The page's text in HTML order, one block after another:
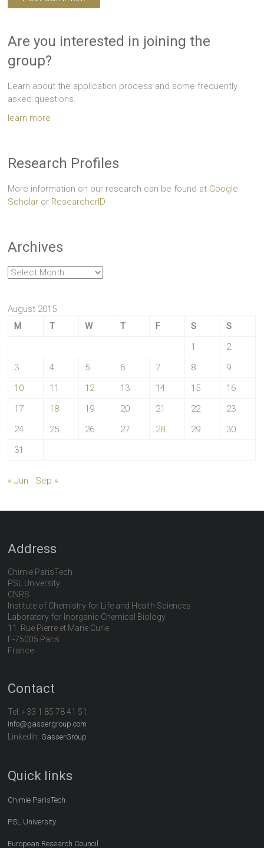
Are you interested in joining the
group?
Learn about the application process and some frequently
asked questions.
learn more
Research Profiles
More information on our research can be found at Google
Scholar or ResearcherID
Archives
Archives
August 2015
M
T W T F S
S
1
2
3
4 5 6 7 8
9
10
11 12 13 14 15
16
17
18 19 20 21 22
23
24
25 26 27 28 29
30
31
« Jun Sep »
Address
Chimie ParisTech
PSL University
CNRS
Institute of Chemistry for Life and Health Sciences
Laboratory for Inorganic Chemical Biology
11, Rue Pierre et Marie Curie
F-75005 Paris
France
Contact
Tel:+33 1 85 78 41 51
info@gassergroup.com
LinkedIn: GasserGroup
Quick links
Chimie ParisTech
PSL University
European Research Council